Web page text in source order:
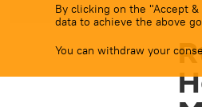
By clicking on the "Accept
data to achieve the above
You can withdraw your